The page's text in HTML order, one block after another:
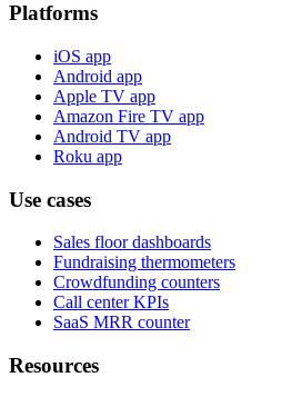
Platforms
iOS app
Android app
Apple TV app
Amazon Fire TV app
Android TV app
Roku app
Use cases
Sales floor dashboards
Fundraising thermometers
Crowdfunding counters
Call center KPIs
SaaS MRR counter
Resources